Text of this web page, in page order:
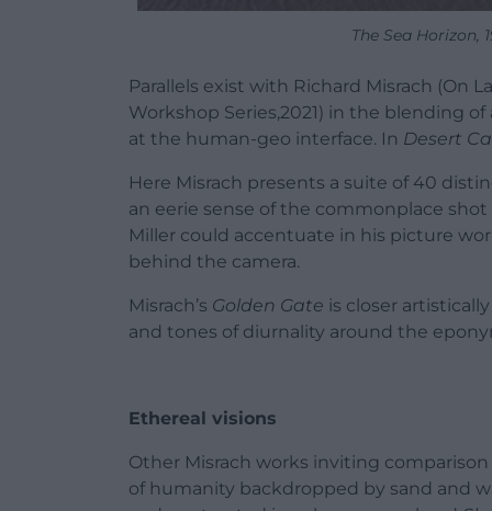
The Sea Horizon,
Parallels exist with Richard Misrach (On
Workshop Series,2021) in the blending
at the human-geo interface. In Desert
Here Misrach presents a suite of 40
an eerie sense of the commonplace
Miller could accentuate in his picture
behind the camera.
Misrach’s Golden Gate is closer
and tones of diurnality around the
Ethereal visions
Other Misrach works inviting comparison
of humanity backdropped by sand and